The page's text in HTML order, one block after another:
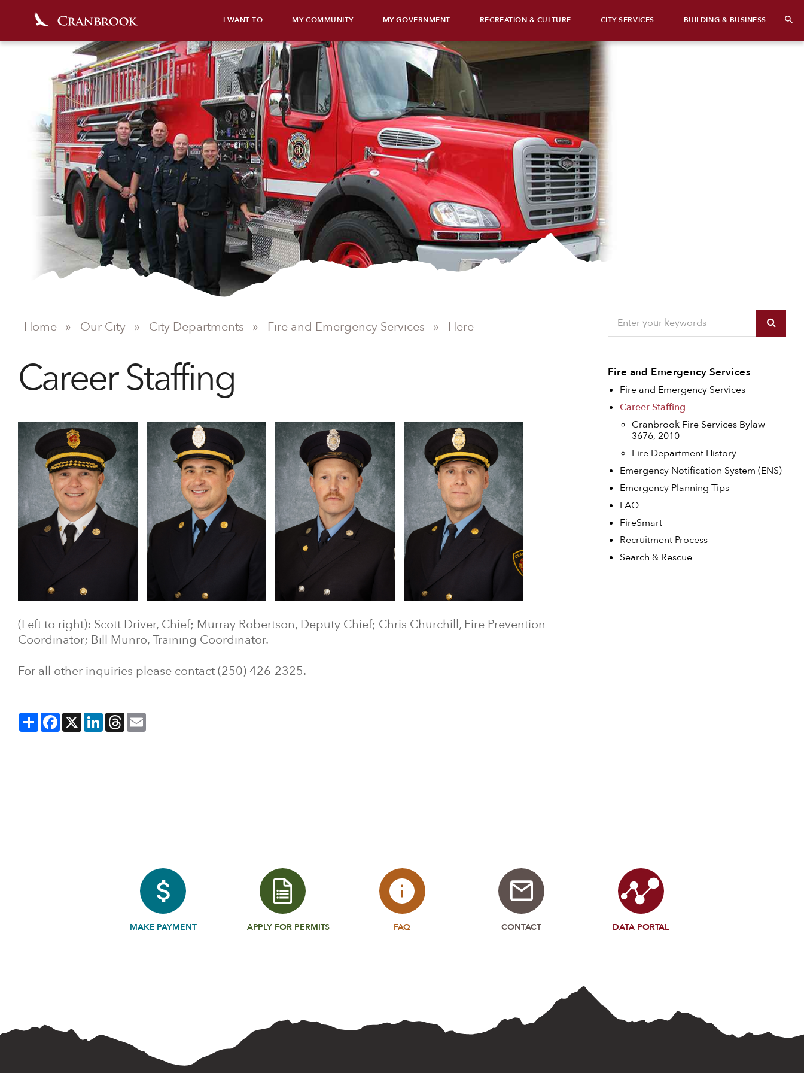
I WANT TO MY COMMUNITY MY GOVERNMENT RECREATION & CULTURE CITY SERVICES BUILDING & BUSINESS
Home » Our City » City Departments » Fire and Emergency Services » Here
Career Staffing
(Left to right): Scott Driver, Chief; Murray Robertson, Deputy Chief; Chris Churchill, Fire Prevention
Coordinator; Bill Munro, Training Coordinator.
For all other inquiries please contact (250) 426-2325.
ShareFacebook
X LinkedInThreads
Fire and Emergency Services
Fire and Emergency Services
Career Staffing
Cranbrook Fire Services Bylaw
3676, 2010
Fire Department History
Emergency Notification System (ENS)
Emergency Planning Tips
FAQ
FireSmart
Recruitment Process
Search & Rescue
MAKE PAYMENT APPLY FOR PERMITS FAQ CONTACT DATA PORTAL